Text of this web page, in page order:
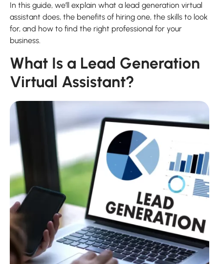
In this guide, we’ll explain what a lead generation virtual
assistant does, the benefits of hiring one, the skills to look
for, and how to find the right professional for your
business.
What Is a Lead Generation
Virtual Assistant?